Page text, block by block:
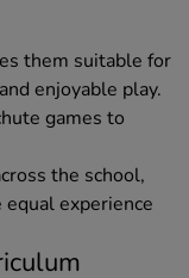
them suitable for
enjoyable play.
games to
the school,
experience